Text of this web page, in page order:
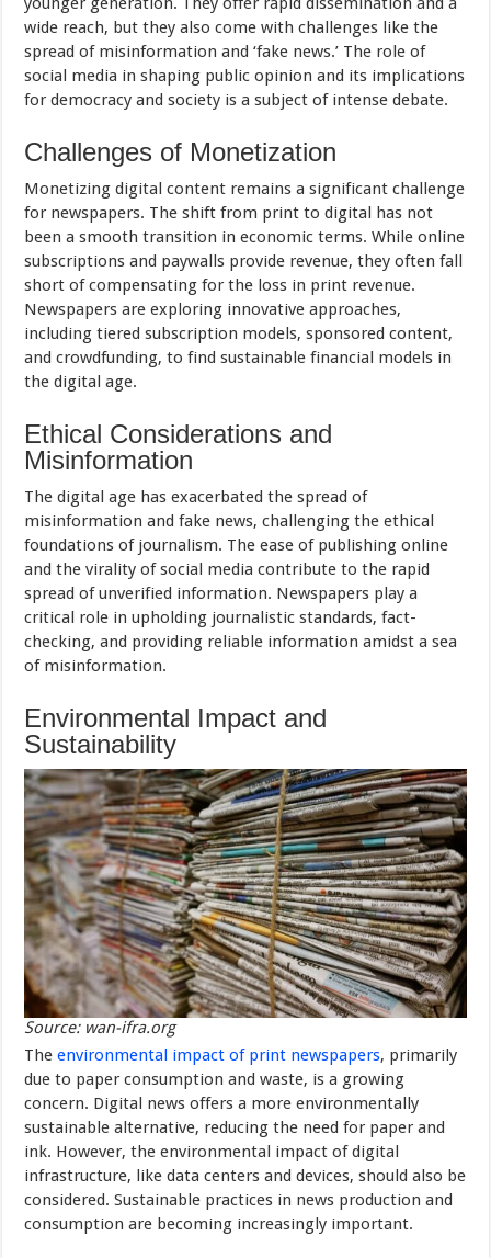
wide reach, but they also come with challenges like the
spread of misinformation and ‘fake news.’ The role of
social media in shaping public opinion and its implications
for democracy and society is a subject of intense debate.
Challenges of Monetization
Monetizing digital content remains a significant challenge
for newspapers. The shift from print to digital has not
been a smooth transition in economic terms. While online
subscriptions and paywalls provide revenue, they often fall
short of compensating for the loss in print revenue.
Newspapers are exploring innovative approaches,
including tiered subscription models, sponsored content,
and crowdfunding, to find sustainable financial models in
the digital age.
Ethical Considerations and
Misinformation
The digital age has exacerbated the spread of
misinformation and fake news, challenging the ethical
foundations of journalism. The ease of publishing online
and the virality of social media contribute to the rapid
spread of unverified information. Newspapers play a
critical role in upholding journalistic standards, fact-
checking, and providing reliable information amidst a sea
of misinformation.
Environmental Impact and
Sustainability
Source: wan-ifra.org
Theenvironmental impact of print newspapers, primarily
due to paper consumption and waste, is a growing
concern. Digital news offers a more environmentally
sustainable alternative, reducing the need for paper and
ink. However, the environmental impact of digital
infrastructure, like data centers and devices, should also be
considered. Sustainable practices in news production and
consumption are becoming increasingly important.